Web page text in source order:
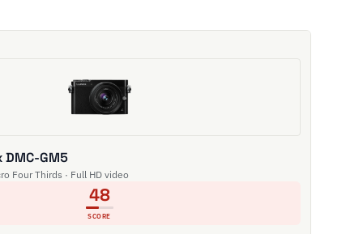
GM5
Four Thirds · Full HD video
48
SCORE